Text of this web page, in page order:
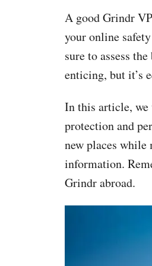
A good Grindr
your online
sure to assess
enticing, but it’s
In this article,
protection and
new places
information.
Grindr abroad.